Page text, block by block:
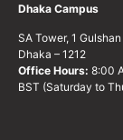
Dhaka Campus
SA Tower, 1
Dhaka – 1212
Office Hours: 8:00
BST (Saturday to